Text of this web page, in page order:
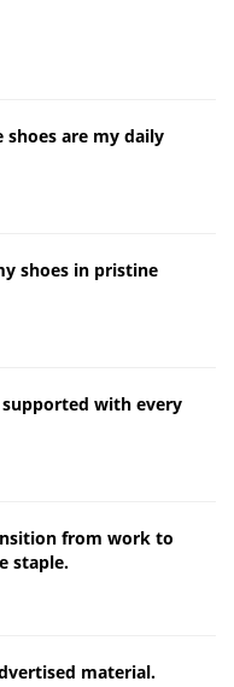
are my daily
shoes in pristine
with every
from work to
staple.
material.